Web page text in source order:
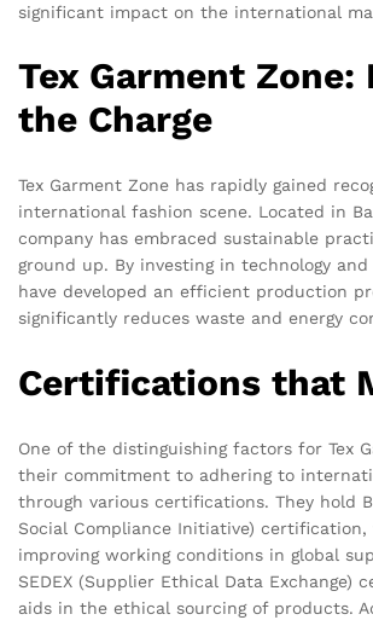
significant impact on the international
Tex Garment Zone:
the Charge
Tex Garment Zone has rapidly gained
international fashion scene. Located in
company has embraced sustainable
ground up. By investing in technology
have developed an efficient production
significantly reduces waste and energy
Certifications that
One of the distinguishing factors for Tex
their commitment to adhering to
through various certifications. They hold
Social Compliance Initiative)
improving working conditions in global
SEDEX (Supplier Ethical Data Exchange)
aids in the ethical sourcing of products.